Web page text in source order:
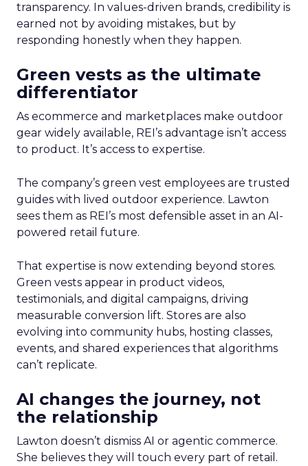
transparency. In values-driven brands, credibility is
earned not by avoiding mistakes, but by
responding honestly when they happen.
Green vests as the ultimate
differentiator
As ecommerce and marketplaces make outdoor
gear widely available, REI’s advantage isn’t access
to product. It’s access to expertise.
The company’s green vest employees are trusted
guides with lived outdoor experience. Lawton
sees them as REI’s most defensible asset in an AI-
powered retail future.
That expertise is now extending beyond stores.
Green vests appear in product videos,
testimonials, and digital campaigns, driving
measurable conversion lift. Stores are also
evolving into community hubs, hosting classes,
events, and shared experiences that algorithms
can’t replicate.
AI changes the journey, not
the relationship
Lawton doesn’t dismiss AI or agentic commerce.
She believes they will touch every part of retail.